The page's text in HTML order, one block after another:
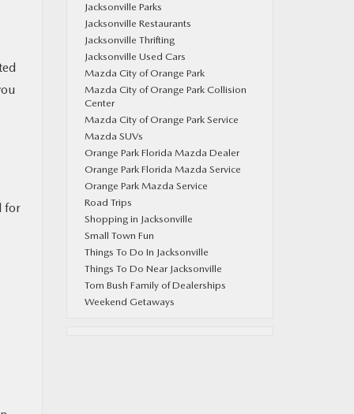
for
Jacksonville Parks
Jacksonville Restaurants
Jacksonville Thrifting
Jacksonville Used Cars
Mazda City of Orange Park
Mazda City of Orange Park Collision
Center
Mazda City of Orange Park Service
Mazda SUVs
Orange Park Florida Mazda Dealer
Orange Park Florida Mazda Service
Orange Park Mazda Service
Road Trips
Shopping in Jacksonville
Small Town Fun
Things To Do In Jacksonville
Things To Do Near Jacksonville
Tom Bush Family of Dealerships
Weekend Getaways